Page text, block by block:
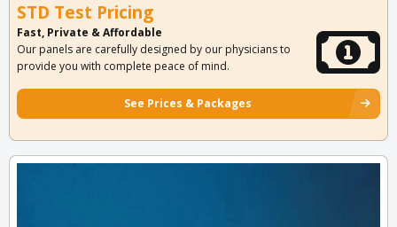
STD Test Pricing
Fast, Private & Affordable
Our panels are carefully designed by our physicians to
provide you with complete peace of mind.
See Prices & Packages